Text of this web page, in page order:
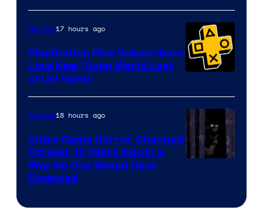
Gaming17 hours ago
PlayStation Plus Subscribers
Love New ‘Open World Last
of Us’ Game
Gaming18 hours ago
Video Game Horror Changed
Forever 12 Years Ago in a
Way No One Would Have
Expected